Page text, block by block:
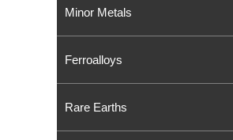
Minor Metals
Ferroalloys
Rare Earths